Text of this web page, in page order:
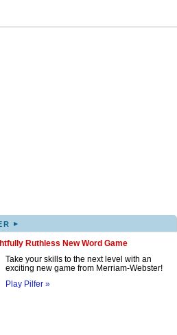
▸
Ruthless New Word Game
Take your skills to the next level with an
exciting new game from Merriam-Webster!
Play Pilfer »